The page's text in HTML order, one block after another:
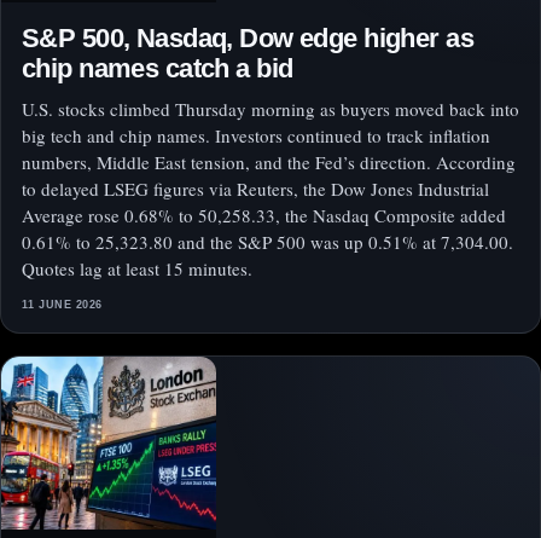
S&P 500, Nasdaq, Dow edge higher as
chip names catch a bid
U.S. stocks climbed Thursday morning as buyers moved back into
big tech and chip names. Investors continued to track inflation
numbers, Middle East tension, and the Fed’s direction. According
to delayed LSEG figures via Reuters, the Dow Jones Industrial
Average rose 0.68% to 50,258.33, the Nasdaq Composite added
0.61% to 25,323.80 and the S&P 500 was up 0.51% at 7,304.00.
Quotes lag at least 15 minutes.
11 JUNE 2026